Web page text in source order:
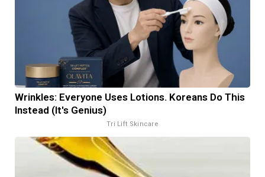
Wrinkles: Everyone Uses Lotions. Koreans Do This
Instead (It's Genius)
Tri Lift Skincare